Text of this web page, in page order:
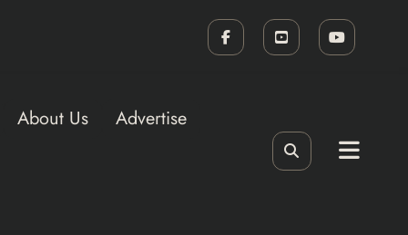
About Us Advertise